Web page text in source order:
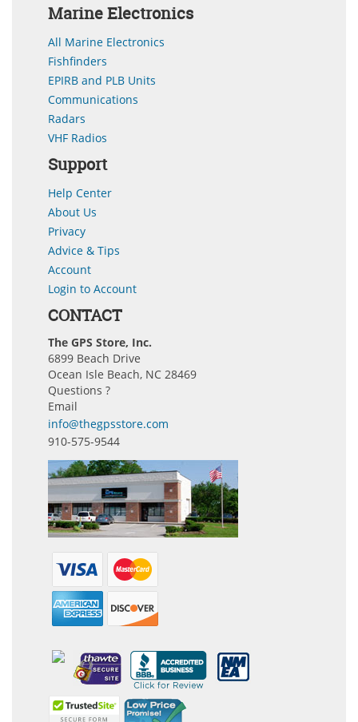
Marine Electronics
All Marine Electronics
Fishfinders
EPIRB and PLB Units
Communications
Radars
VHF Radios
Support
Help Center
About Us
Privacy
Advice & Tips
Account
Login to Account
CONTACT
The GPS Store, Inc.
6899 Beach Drive
Ocean Isle Beach, NC 28469
Questions ?
Email
info@thegpsstore.com
910-575-9544